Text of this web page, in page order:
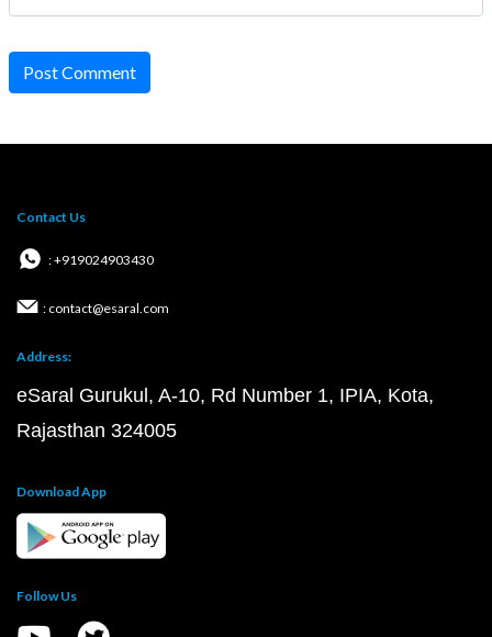
Post Comment
Contact Us
: +919024903430
: contact@esaral.com
Address:
eSaral Gurukul, A-10, Rd Number 1, IPIA, Kota,
Rajasthan 324005
Download App
Follow Us